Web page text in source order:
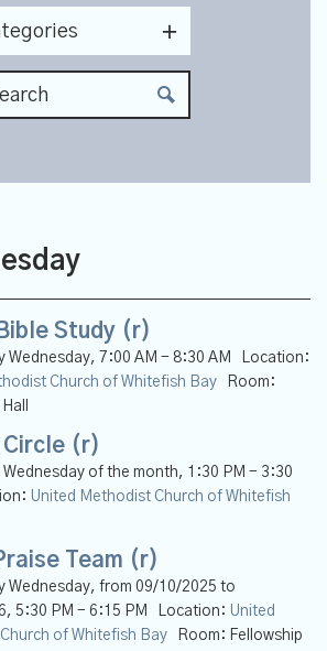
19/2025
Study (r)
Wednesday, 7:00 AM - 8:30 AM
Location:
Church of Whitefish Bay
Room:
Hall
Circle (r)
Wednesday of the month, 1:30 PM - 3:30
United Methodist Church of Whitefish
Team (r)
Wednesday, from 09/10/2025 to
, 5:30 PM - 6:15 PM Location: United
of Whitefish Bay
Room: Fellowship